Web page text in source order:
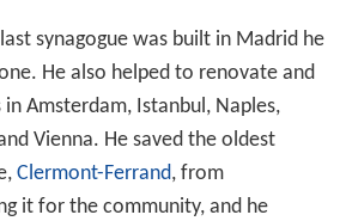
synagogue was built in Madrid he
He also helped to renovate and
in Amsterdam, Istanbul, Naples,
Vienna. He saved the oldest
Clermont-Ferrand, from
it for the community, and he